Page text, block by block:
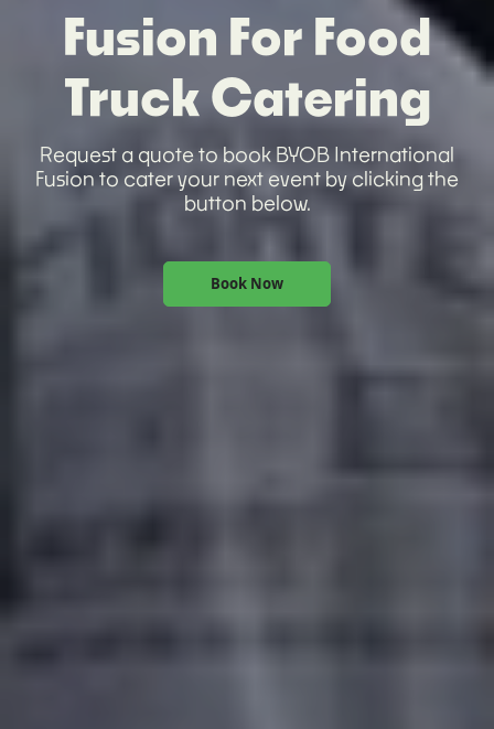
Fusion For Food
Truck Catering
Request a quote to book BYOB International
Fusion to cater your next event by clicking the
button below.
Book Now